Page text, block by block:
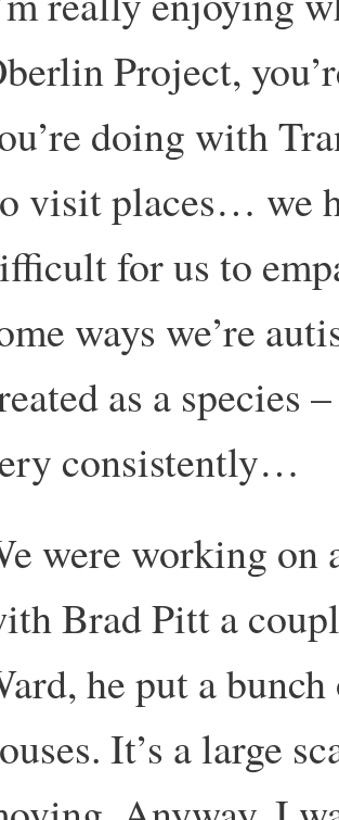
Project,
doing with
visit places… we
for us to
ways we’re
as a species
consistently…
were working on
Brad Pitt a
he put a
It’s a large